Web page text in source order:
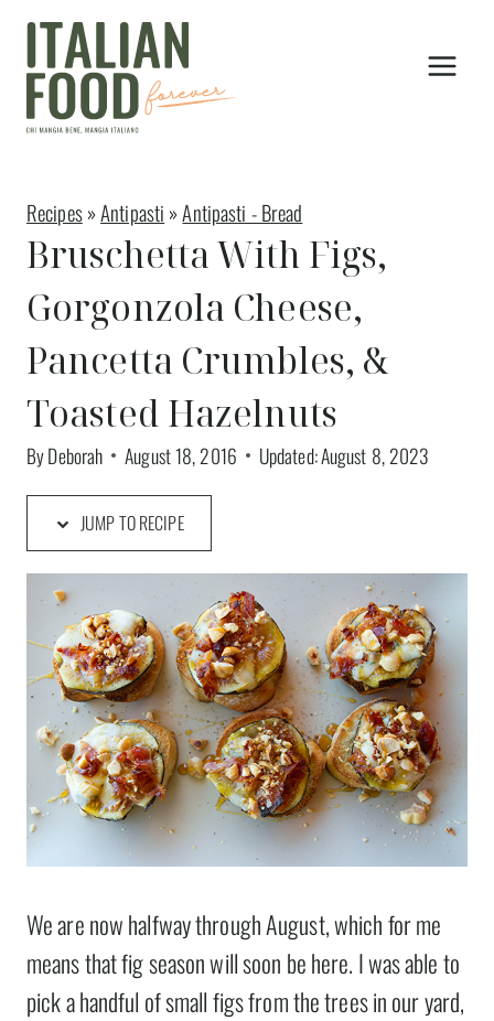
Skip
Recipe
Skip
content
Recipes»Antipasti »Antipasti - Bread
Bruschetta With Figs,
Gorgonzola Cheese,
Pancetta Crumbles, &
Toasted Hazelnuts
ByDeborah August 18, 2016 Updated:August 8, 2023
JUMP TO RECIPE
We are now halfway through August, which for me
means that fig season will soon be here. I was able to
pick a handful of small figs from the trees in our yard,